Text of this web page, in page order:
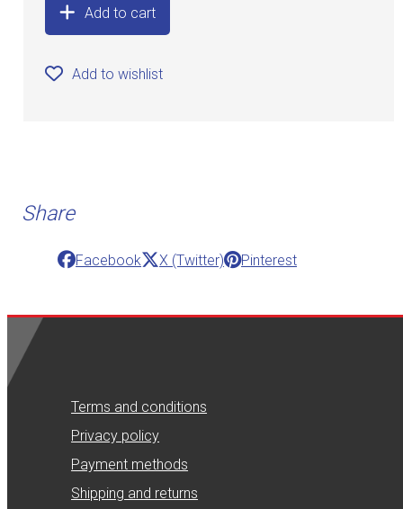
Add to cart
Add to wishlist
Share
Facebook X (Twitter) Pinterest
Terms and conditions
Privacy policy
Payment methods
Shipping and returns